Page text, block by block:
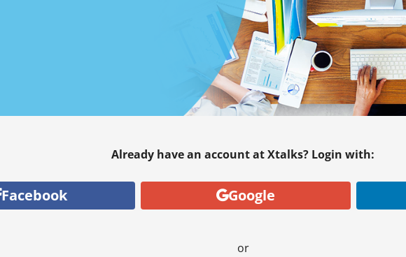
Already have an account at Xtalks? Login with:
Facebook Google
or